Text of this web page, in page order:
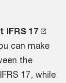
IFRS 17
can make
the
17, while